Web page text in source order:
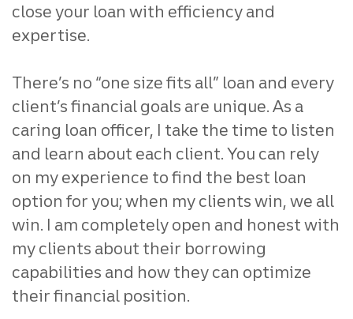
close your loan with efficiency and
expertise.
There’s no “one size fits all” loan and every
client’s financial goals are unique. As a
caring loan officer, I take the time to listen
and learn about each client. You can rely
on my experience to find the best loan
option for you; when my clients win, we all
win. I am completely open and honest with
my clients about their borrowing
capabilities and how they can optimize
their financial position.